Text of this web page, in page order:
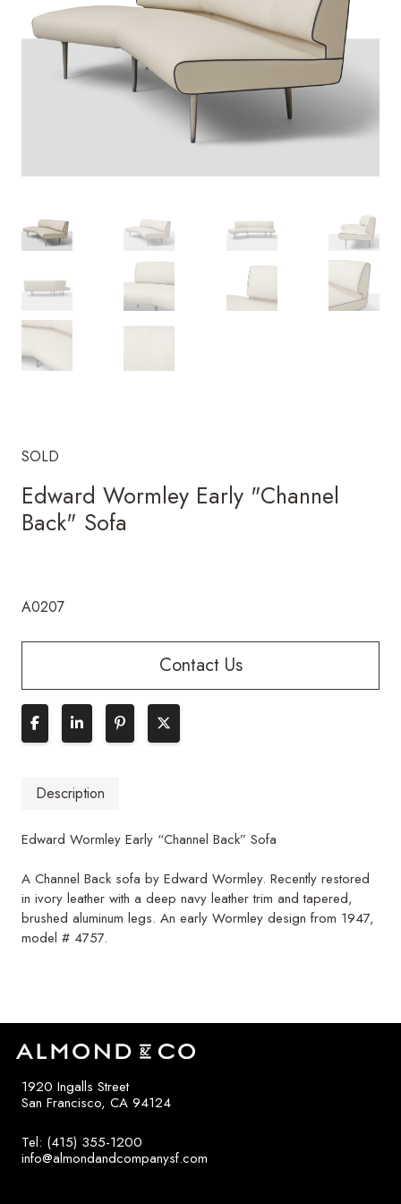
SOLD
Edward Wormley Early "Channel
Back" Sofa
A0207
Contact Us
Description
Edward Wormley Early “Channel Back” Sofa
A Channel Back sofa by Edward Wormley. Recently restored
in ivory leather with a deep navy leather trim and tapered,
brushed aluminum legs. An early Wormley design from 1947,
model # 4757.
1920 Ingalls Street
San Francisco, CA 94124
Tel: (415) 355-1200
info@almondandcompanysf.com